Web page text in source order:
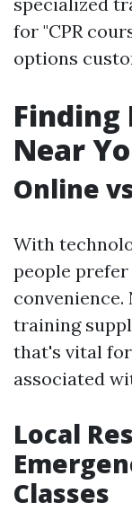
for "CPR
options
Finding
Near
Online
With
people
training
that's vital
associated
Local
Classes